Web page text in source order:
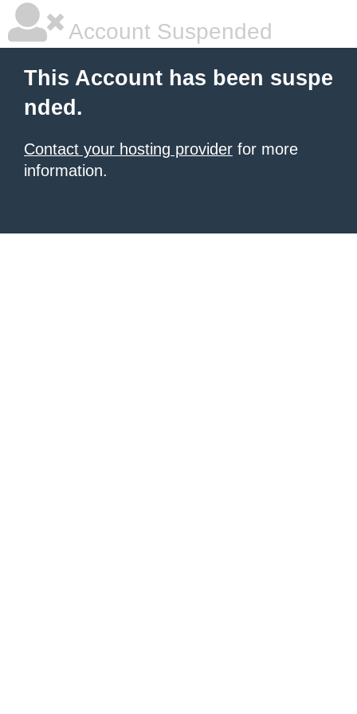
Account Suspended
This Account has been suspe
nded.
Contact your hosting provider for more
information.